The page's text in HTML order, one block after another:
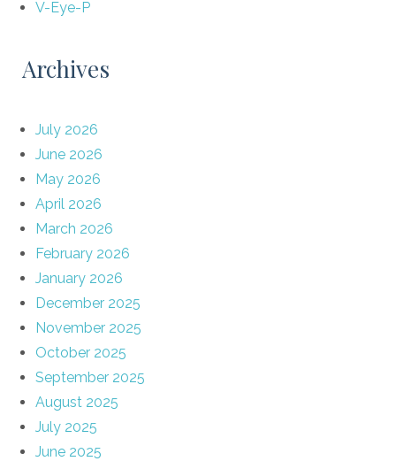
V-Eye-P
Archives
July 2026
June 2026
May 2026
April 2026
March 2026
February 2026
January 2026
December 2025
November 2025
October 2025
September 2025
August 2025
July 2025
June 2025